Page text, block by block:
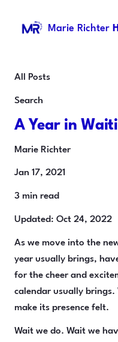
Marie Richter
All Posts
Search
A Year in
Marie Richter
Jan 17, 2021
3 min read
Updated: Oct 24, 2022
As we move into the
year usually brings,
for the cheer and
calendar usually
make its presence felt.
Wait we do. Wait we